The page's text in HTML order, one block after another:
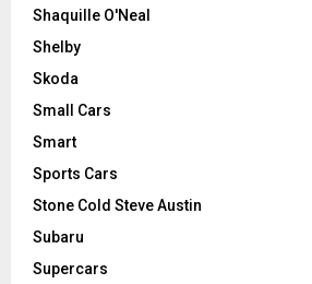
Shaquille O'Neal
Shelby
Skoda
Small Cars
Smart
Sports Cars
Stone Cold Steve Austin
Subaru
Supercars